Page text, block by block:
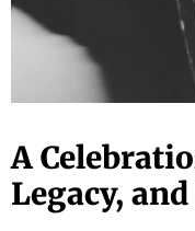
A
Legacy,